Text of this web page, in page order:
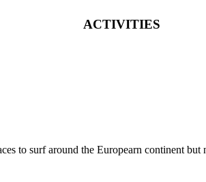
ACTIVITIES
to surf around the Europearn continent